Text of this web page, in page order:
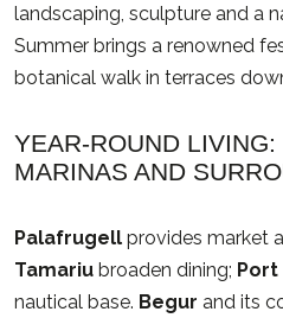
landscaping, sculpture and a
Summer brings a renowned
botanical walk in terraces
YEAR-ROUND LIVING:
MARINAS AND
Palafrugell provides market
Tamariu broaden dining;
nautical base. Begur and its